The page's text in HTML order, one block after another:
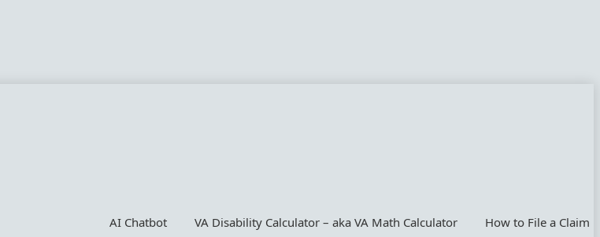
AI Chatbot VA Disability Calculator – aka VA Math Calculator How to File a Claim